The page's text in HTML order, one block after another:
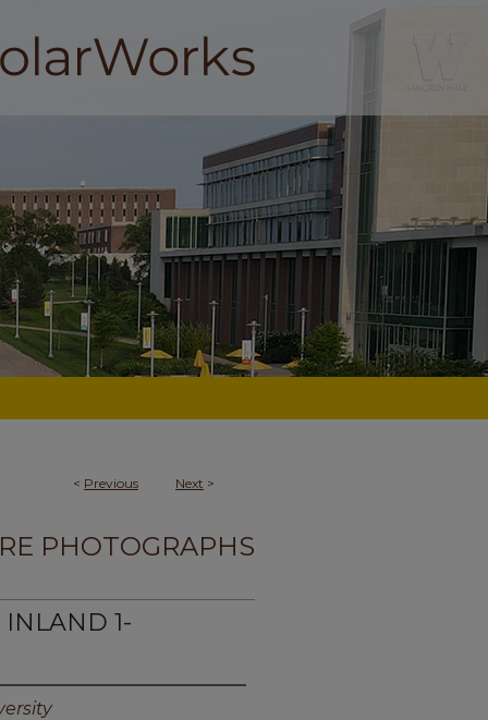
< Previous Next >
PHOTOGRAPHS
INLAND 1-